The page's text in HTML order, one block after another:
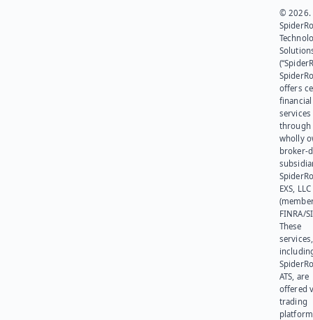
© 2026.
offers
financial
services
through
wholly
broker-
EXS, LLC
FINRA/
These
services,
ATS, are
offered
trading
platform